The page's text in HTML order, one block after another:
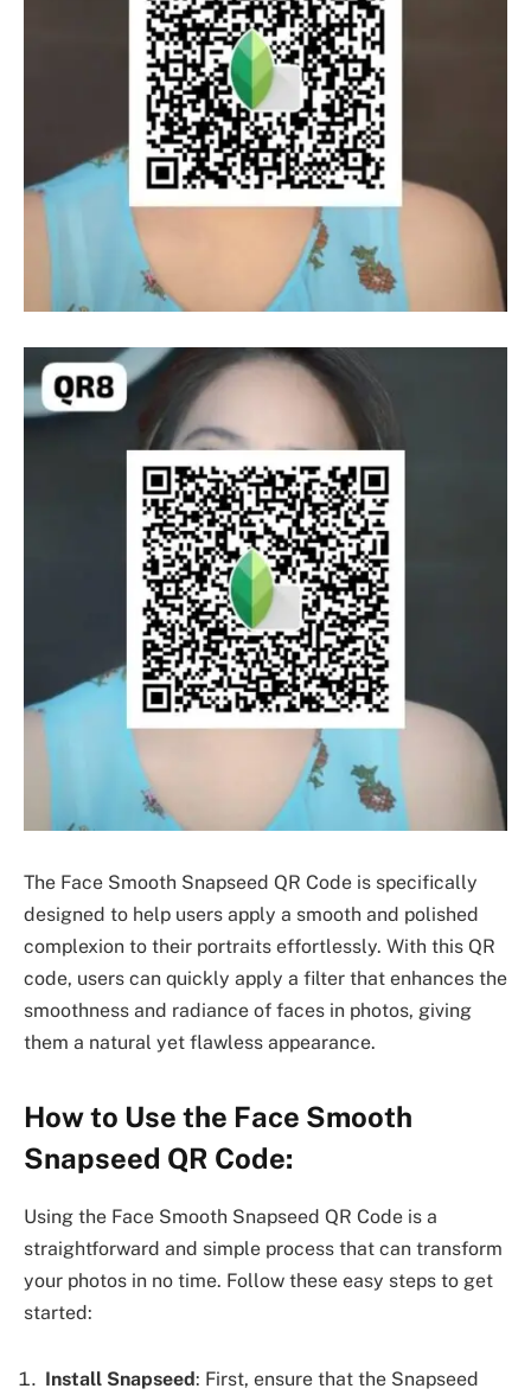
The Face Smooth Snapseed QR Code is specifically
designed to help users apply a smooth and polished
complexion to their portraits effortlessly. With this QR
code, users can quickly apply a filter that enhances the
smoothness and radiance of faces in photos, giving
them a natural yet flawless appearance.
How to Use the Face Smooth
Snapseed QR Code:
Using the Face Smooth Snapseed QR Code is a
straightforward and simple process that can transform
your photos in no time. Follow these easy steps to get
started:
Install Snapseed: First, ensure that the Snapseed